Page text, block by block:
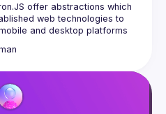
offer abstractions which
web technologies to
and desktop platforms
Apps takes this a
will discuss how Theodo